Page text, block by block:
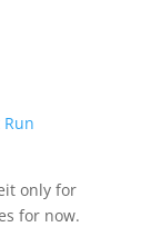
only for
for now.